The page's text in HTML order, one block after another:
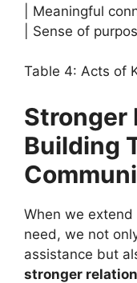
| Meaningful
| Sense of
Table 4: Acts of
Stronger
Building
When we
need, we not
assistance but
stronger